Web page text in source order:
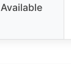
Available